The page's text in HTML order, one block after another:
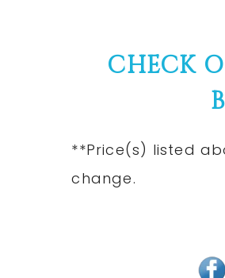
CHECK
**Price(s) listed
change.